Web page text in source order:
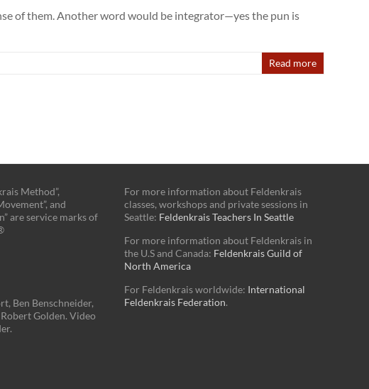
of them. Another word would be integrator—yes the pun is
Read more
Method”,
and
are service marks of
Ben Benschneider,
Golden. Video
For more information about Feldenkrais
classes, workshops and private sessions in
Seattle: Feldenkrais Teachers In Seattle
For more information about Feldenkrais in
the U.S and Canada: Feldenkrais Guild of
North America
For Feldenkrais worldwide: International
Feldenkrais Federation.